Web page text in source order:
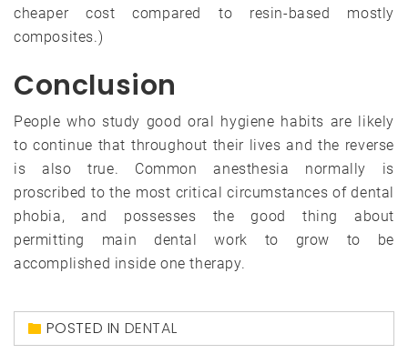
cheaper cost compared to resin-based mostly
composites.)
Conclusion
People who study good oral hygiene habits are likely
to continue that throughout their lives and the reverse
is also true. Common anesthesia normally is
proscribed to the most critical circumstances of dental
phobia, and possesses the good thing about
permitting main dental work to grow to be
accomplished inside one therapy.
POSTED IN DENTAL